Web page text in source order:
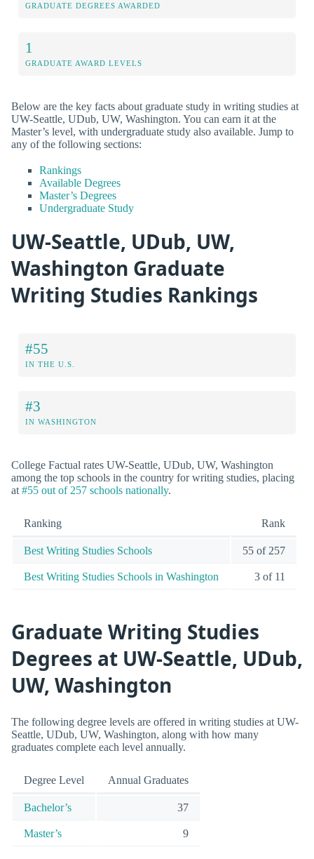
GRADUATE DEGREES AWARDED
1
GRADUATE AWARD LEVELS
Below are the key facts about graduate study in writing studies at
UW-Seattle, UDub, UW, Washington. You can earn it at the
Master’s level, with undergraduate study also available. Jump to
any of the following sections:
Rankings
Available Degrees
Master’s Degrees
Undergraduate Study
UW-Seattle, UDub, UW,
Washington Graduate
Writing Studies Rankings
#55
IN THE U.S.
#3
IN WASHINGTON
College Factual rates UW-Seattle, UDub, UW, Washington
among the top schools in the country for writing studies, placing
at #55 out of 257 schools nationally.
Ranking Rank
Best Writing Studies Schools 55 of 257
Best Writing Studies Schools in Washington 3 of 11
Graduate Writing Studies
Degrees at UW-Seattle, UDub,
UW, Washington
The following degree levels are offered in writing studies at UW-
Seattle, UDub, UW, Washington, along with how many
graduates complete each level annually.
Degree Level Annual Graduates
Bachelor’s 37
Master’s 9